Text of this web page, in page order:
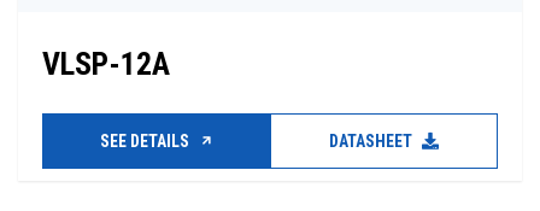
VLSP-12A
SEE DETAILS DATASHEET